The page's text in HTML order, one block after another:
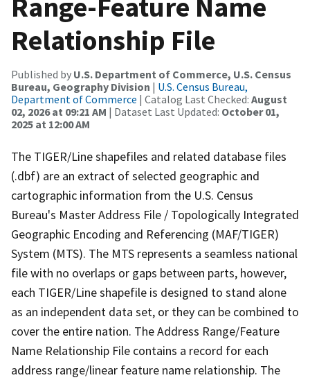
Relationship File
Published by U.S. Department of Commerce, U.S. Census
Bureau, Geography Division | U.S. Census Bureau,
Department of Commerce | Catalog Last Checked: August
02, 2026 at 09:21 AM | Dataset Last Updated: October 01,
2025 at 12:00 AM
The TIGER/Line shapefiles and related database files
(.dbf) are an extract of selected geographic and
cartographic information from the U.S. Census
Bureau's Master Address File / Topologically Integrated
Geographic Encoding and Referencing (MAF/TIGER)
System (MTS). The MTS represents a seamless national
file with no overlaps or gaps between parts, however,
each TIGER/Line shapefile is designed to stand alone
as an independent data set, or they can be combined to
cover the entire nation. The Address Range/Feature
Name Relationship File contains a record for each
address range/linear feature name relationship. The